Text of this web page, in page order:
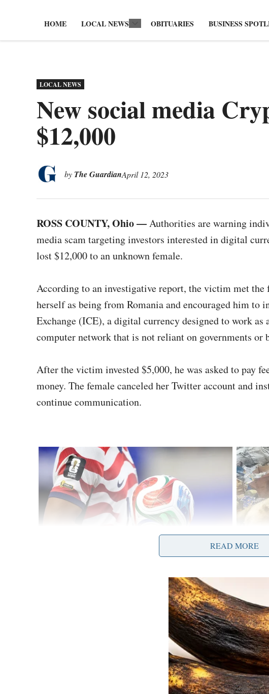
HOME LOCAL NEWS OBITUARIES BUSINESS
POSTED
IN
LOCAL NEWS
New social media
$12,000
by The GuardianApril 12, 2023
ROSS COUNTY, Ohio —Authorities are warning
media scam targeting investors interested in digital
lost $12,000 to an unknown female.
According to an investigative report, the victim met
herself as being from Romania and encouraged him to
Exchange (ICE), a digital currency designed to work as
computer network that is not reliant on governments or
After the victim invested $5,000, he was asked to pay
money. The female canceled her Twitter account and
continue communication.
The victim paid additional fees and ultimately lost
leaving the victim with no means of recovering his
Authorities warn individuals to be wary of unsolicited
through social media platforms, and to thoroughly
READ MORE